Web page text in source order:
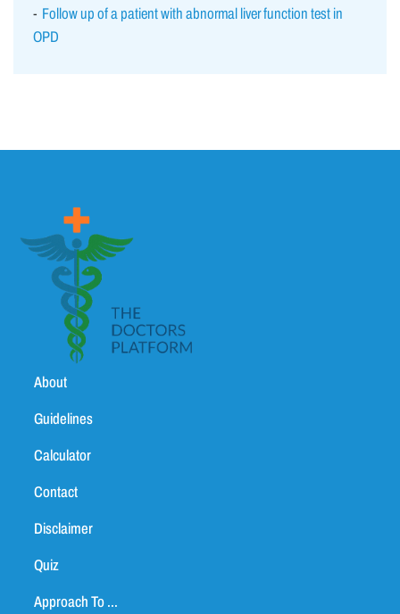
Follow up of a patient with abnormal liver function test in
OPD
About
Guidelines
Calculator
Contact
Disclaimer
Quiz
Approach To ...